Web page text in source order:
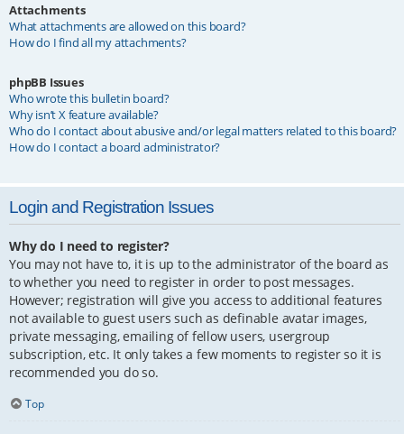
Attachments
What attachments are allowed on this board?
How do I find all my attachments?
phpBB Issues
Who wrote this bulletin board?
Why isn’t X feature available?
Who do I contact about abusive and/or legal matters related to this board?
How do I contact a board administrator?
Login and Registration Issues
Why do I need to register?
You may not have to, it is up to the administrator of the board as
to whether you need to register in order to post messages.
However; registration will give you access to additional features
not available to guest users such as definable avatar images,
private messaging, emailing of fellow users, usergroup
subscription, etc. It only takes a few moments to register so it is
recommended you do so.
Top